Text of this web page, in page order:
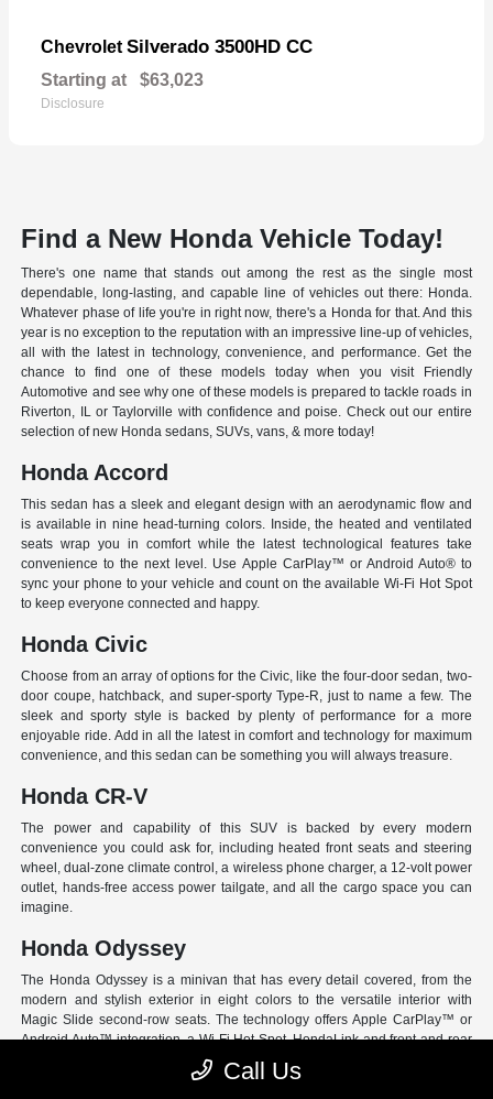
Chevrolet Silverado 3500HD CC
Starting at $63,023
Disclosure
Find a New Honda Vehicle Today!
There's one name that stands out among the rest as the single most
dependable, long-lasting, and capable line of vehicles out there: Honda.
Whatever phase of life you're in right now, there's a Honda for that. And this
year is no exception to the reputation with an impressive line-up of vehicles,
all with the latest in technology, convenience, and performance. Get the
chance to find one of these models today when you visit Friendly
Automotive and see why one of these models is prepared to tackle roads in
Riverton, IL or Taylorville with confidence and poise. Check out our entire
selection of new Honda sedans, SUVs, vans, & more today!
Honda Accord
This sedan has a sleek and elegant design with an aerodynamic flow and
is available in nine head-turning colors. Inside, the heated and ventilated
seats wrap you in comfort while the latest technological features take
convenience to the next level. Use Apple CarPlay™ or Android Auto® to
sync your phone to your vehicle and count on the available Wi-Fi Hot Spot
to keep everyone connected and happy.
Honda Civic
Choose from an array of options for the Civic, like the four-door sedan, two-
door coupe, hatchback, and super-sporty Type-R, just to name a few. The
sleek and sporty style is backed by plenty of performance for a more
enjoyable ride. Add in all the latest in comfort and technology for maximum
convenience, and this sedan can be something you will always treasure.
Honda CR-V
The power and capability of this SUV is backed by every modern
convenience you could ask for, including heated front seats and steering
wheel, dual-zone climate control, a wireless phone charger, a 12-volt power
outlet, hands-free access power tailgate, and all the cargo space you can
imagine.
Honda Odyssey
The Honda Odyssey is a minivan that has every detail covered, from the
modern and stylish exterior in eight colors to the versatile interior with
Magic Slide second-row seats. The technology offers Apple CarPlay™ or
Android Auto™ integration, a Wi-Fi Hot Spot, HondaLink and front and rear
USB ports. And have peace of mind with Honda Sensing, an extensive suite
of Driver Assist programs to act as your co-pilot and keep loved ones safe.
Call Us